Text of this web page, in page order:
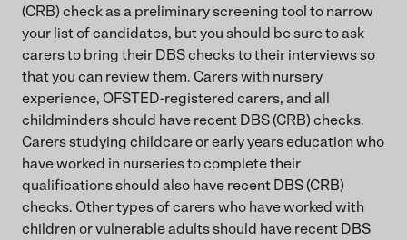
(CRB) check as a preliminary screening tool to narrow
your list of candidates, but you should be sure to ask
carers to bring their DBS checks to their interviews so
that you can review them. Carers with nursery
experience, OFSTED-registered carers, and all
childminders should have recent DBS (CRB) checks.
Carers studying childcare or early years education who
have worked in nurseries to complete their
qualifications should also have recent DBS (CRB)
checks. Other types of carers who have worked with
children or vulnerable adults should have recent DBS